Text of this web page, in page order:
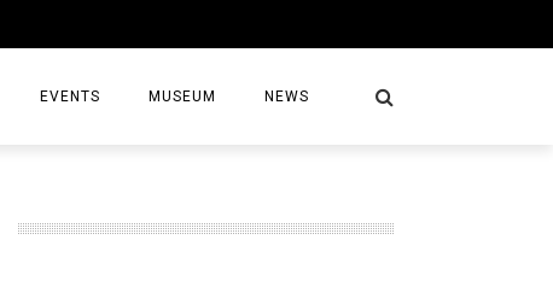
EVENTS MUSEUM NEWS